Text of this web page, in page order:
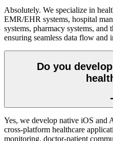
Absolutely. We specialize in
EMR/EHR systems, hospital
systems, pharmacy systems,
ensuring seamless data flow and
Do you
Yes, we develop native iOS and
cross-platform healthcare
monitoring, doctor-patient